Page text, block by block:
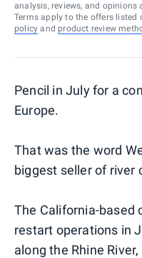
analysis, reviews, and opinions
Terms apply to the offers listed
policy and product review
Pencil in July for a
Europe.
That was the word
biggest seller of river
The California-based
restart operations in
along the Rhine